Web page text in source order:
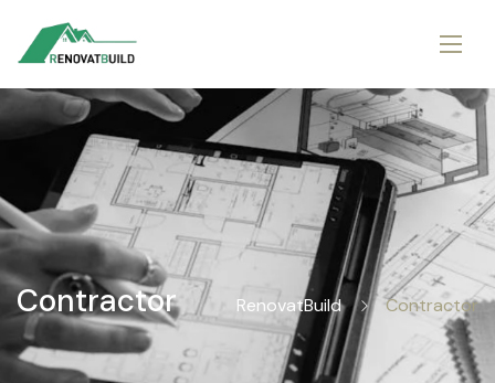
Contractor RenovatBuild Contractor